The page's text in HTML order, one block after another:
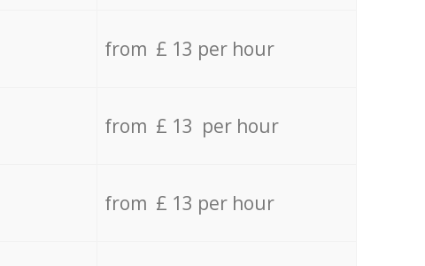
from £ 13 per hour
from £ 13 per hour
from £ 13 per hour